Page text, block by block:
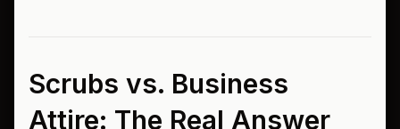
Scrubs vs. Business
Attire: The Real Answer